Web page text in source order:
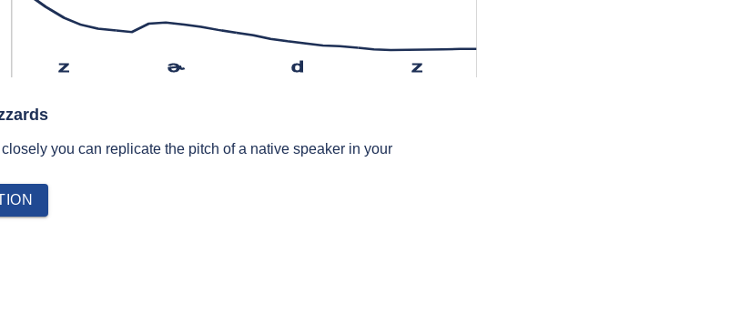
z ɚ d z
you can replicate the pitch of a native speaker in your